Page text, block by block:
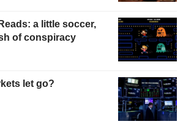
a little soccer,
of conspiracy
let go?